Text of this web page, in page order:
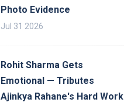
Photo Evidence
Jul 31 2026
Rohit Sharma Gets
Emotional — Tributes
Ajinkya Rahane's Hard Work